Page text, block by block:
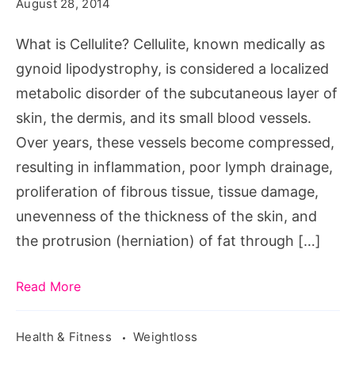
is
Cellulite,
la
cellulite,
anti
cellulite,
cellulite
treatment,
cellulite
Cellulite
cellulite
August 28, 2014
What is Cellulite? Cellulite, known medically as
gynoid lipodystrophy, is considered a localized
metabolic disorder of the subcutaneous layer of
skin, the dermis, and its small blood vessels.
Over years, these vessels become compressed,
resulting in inflammation, poor lymph drainage,
proliferation of fibrous tissue, tissue damage,
unevenness of the thickness of the skin, and
the protrusion (herniation) of fat through […]
Read More
Health & Fitness Weightloss